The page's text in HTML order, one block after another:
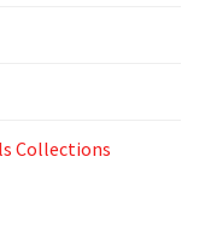
Collections